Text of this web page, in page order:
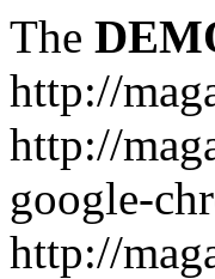
The
http://
http://
google-
http://